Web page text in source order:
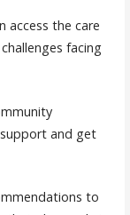
access the care
facing
and get
to